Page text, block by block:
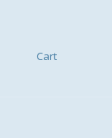
Cart